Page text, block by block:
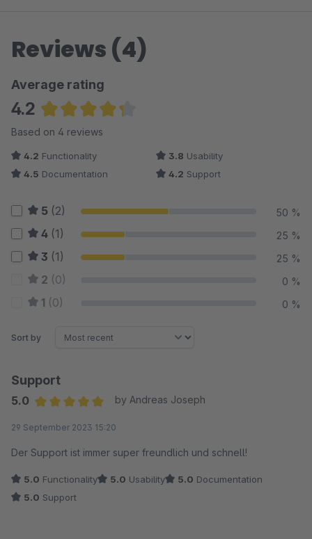
Reviews (4)
Average rating
4.2
Average rating of 4.25 out of 5 stars
Based on 4 reviews
4.2 Functionality 3.8 Usability
4.5 Documentation 4.2 Support
5 (2) 50 %
4 (1) 25 %
3 (1) 25 %
2 (0) 0 %
1 (0) 0 %
Sort by
Support
5.0
by Andreas Joseph
29 September 2023 15:20
Der Support ist immer super freundlich und schnell!
5.0 Functionality 5.0 Usability 5.0 Documentation
5.0 Support